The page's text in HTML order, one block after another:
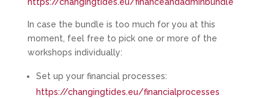
https://changingtides.eu/financeandadminbundle
In case the bundle is too much for you at this
moment, feel free to pick one or more of the
workshops individually:
Set up your financial processes:
https://changingtides.eu/financialprocesses